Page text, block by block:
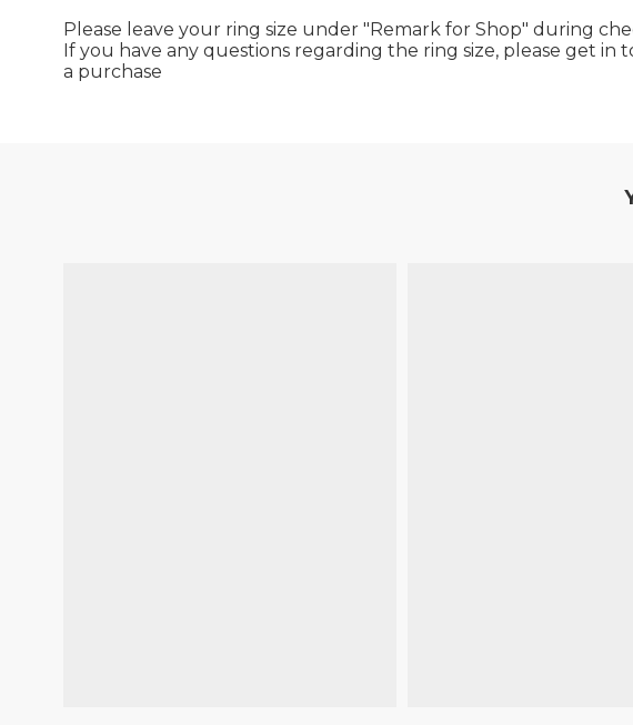
Please leave your ring size under "Remark for Shop" during
If you have any questions regarding the ring size, please get
a purchase